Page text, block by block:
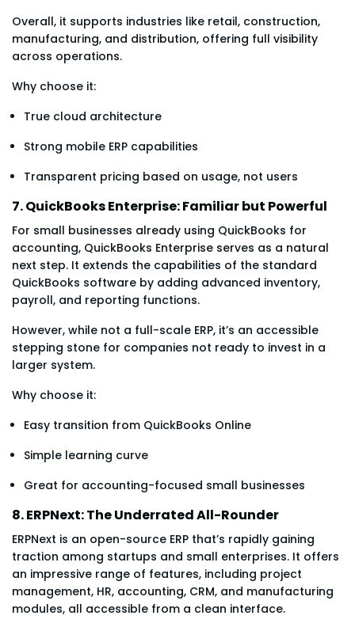
Overall, it supports industries like retail, construction,
manufacturing, and distribution, offering full visibility
across operations.
Why choose it:
True cloud architecture
Strong mobile ERP capabilities
Transparent pricing based on usage, not users
7. QuickBooks Enterprise: Familiar but Powerful
For small businesses already using QuickBooks for
accounting, QuickBooks Enterprise serves as a natural
next step. It extends the capabilities of the standard
QuickBooks software by adding advanced inventory,
payroll, and reporting functions.
However, while not a full-scale ERP, it’s an accessible
stepping stone for companies not ready to invest in a
larger system.
Why choose it:
Easy transition from QuickBooks Online
Simple learning curve
Great for accounting-focused small businesses
8. ERPNext: The Underrated All-Rounder
ERPNext is an open-source ERP that’s rapidly gaining
traction among startups and small enterprises. It offers
an impressive range of features, including project
management, HR, accounting, CRM, and manufacturing
modules, all accessible from a clean interface.